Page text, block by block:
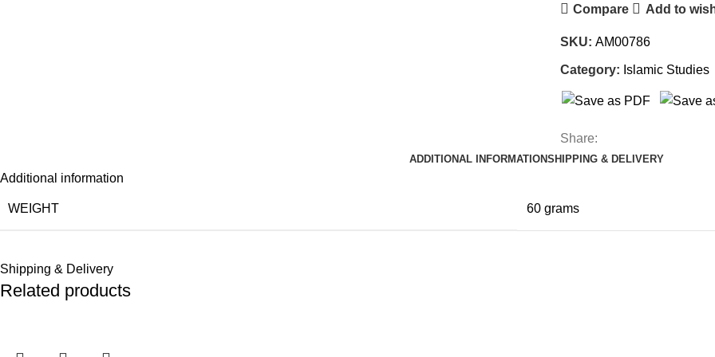
Compare Add to
SKU: AM00786
Category: Islamic Studies
Share:
ADDITIONAL INFORMATIONSHIPPING & DELIVERY
Additional information
WEIGHT 60 grams
Shipping & Delivery
Related products